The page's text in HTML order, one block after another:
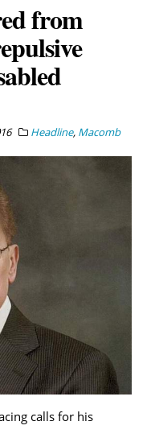
from
Headline, Macomb
calls for his